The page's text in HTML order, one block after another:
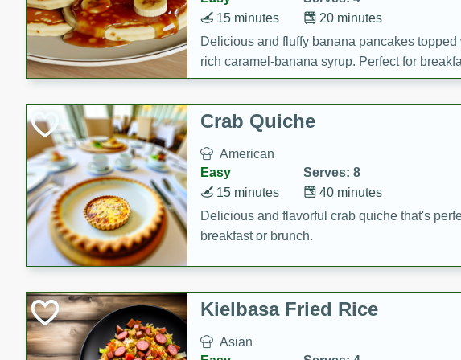
20 minutes
15 minutes
Delicious and fluffy banana pancakes topped
rich caramel-banana syrup. Perfect for
brunch!
Crab Quiche
American
Easy
Serves: 8
40 minutes
15 minutes
Delicious and flavorful crab quiche that's
breakfast or brunch.
Kielbasa Fried Rice
Asian